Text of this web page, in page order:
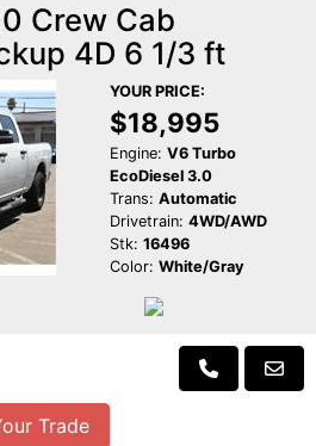
Crew Cab
4D 6 1/3 ft
YOUR PRICE:
$18,995
Engine: V6 Turbo
EcoDiesel 3.0
Trans: Automatic
Drivetrain: 4WD/AWD
Stk: 16496
Color: White/Gray
Trade